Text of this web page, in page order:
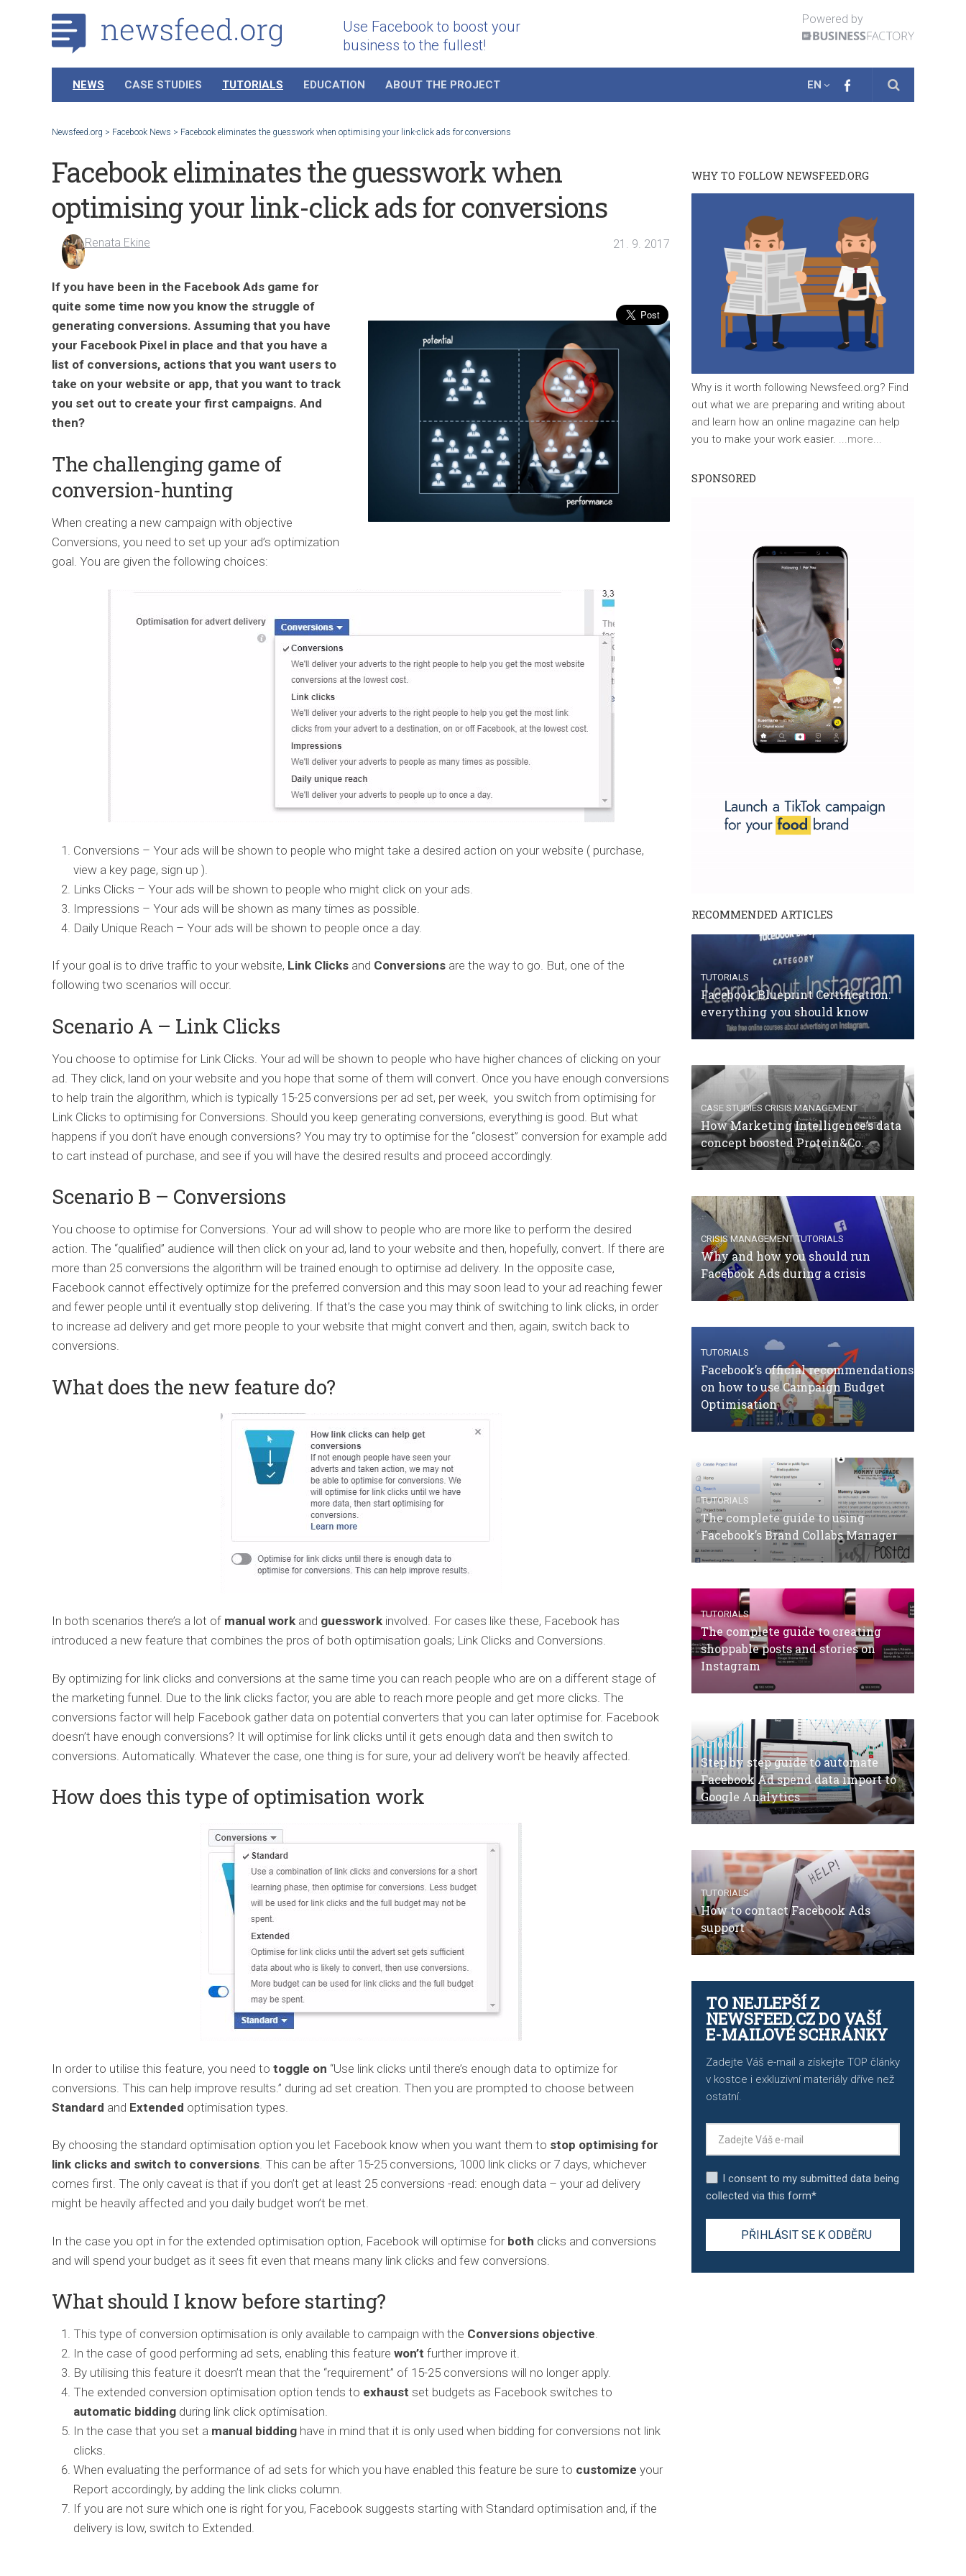
Use Facebook to boost your
business to the fullest!
Powered by
NEWS CASE STUDIES TUTORIALS EDUCATION ABOUT THE PROJECT EN
Newsfeed.org > Facebook News > Facebook eliminates the guesswork when optimising your link-click ads for conversions
Facebook eliminates the guesswork when
optimising your link-click ads for conversions
Renata Ekine 21. 9. 2017
If you have been in the Facebook Ads game for
quite some time now you know the struggle of
generating conversions. Assuming that you have
your Facebook Pixel in place and that you have a
list of conversions, actions that you want users to
take on your website or app, that you want to track
you set out to create your first campaigns. And
then?
The challenging game of
conversion-hunting
When creating a new campaign with objective
Conversions, you need to set up your ad’s optimization
goal. You are given the following choices:
Conversions – Your ads will be shown to people who might take a desired action on your website ( purchase,
view a key page, sign up ).
Links Clicks – Your ads will be shown to people who might click on your ads.
Impressions – Your ads will be shown as many times as possible.
Daily Unique Reach – Your ads will be shown to people once a day.
If your goal is to drive traffic to your website, Link Clicks and Conversions are the way to go. But, one of the
following two scenarios will occur.
Scenario A – Link Clicks
You choose to optimise for Link Clicks. Your ad will be shown to people who have higher chances of clicking on your
ad. They click, land on your website and you hope that some of them will convert. Once you have enough conversions
to help train the algorithm, which is typically 15-25 conversions per ad set, per week, you switch from optimising for
Link Clicks to optimising for Conversions. Should you keep generating conversions, everything is good. But what
happens if you don’t have enough conversions? You may try to optimise for the “closest” conversion for example add
to cart instead of purchase, and see if you will have the desired results and proceed accordingly.
Scenario B – Conversions
You choose to optimise for Conversions. Your ad will show to people who are more like to perform the desired
action. The “qualified” audience will then click on your ad, land to your website and then, hopefully, convert. If there are
more than 25 conversions the algorithm will be trained enough to optimise ad delivery. In the opposite case,
Facebook cannot effectively optimize for the preferred conversion and this may soon lead to your ad reaching fewer
and fewer people until it eventually stop delivering. If that’s the case you may think of switching to link clicks, in order
to increase ad delivery and get more people to your website that might convert and then, again, switch back to
conversions.
What does the new feature do?
In both scenarios there’s a lot of manual work and guesswork involved. For cases like these, Facebook has
introduced a new feature that combines the pros of both optimisation goals; Link Clicks and Conversions.
By optimizing for link clicks and conversions at the same time you can reach people who are on a different stage of
the marketing funnel. Due to the link clicks factor, you are able to reach more people and get more clicks. The
conversions factor will help Facebook gather data on potential converters that you can later optimise for. Facebook
doesn’t have enough conversions? It will optimise for link clicks until it gets enough data and then switch to
conversions. Automatically. Whatever the case, one thing is for sure, your ad delivery won’t be heavily affected.
How does this type of optimisation work
In order to utilise this feature, you need to toggle on “Use link clicks until there’s enough data to optimize for
conversions. This can help improve results.” during ad set creation. Then you are prompted to choose between
Standard and Extended optimisation types.
By choosing the standard optimisation option you let Facebook know when you want them to stop optimising for
link clicks and switch to conversions. This can be after 15-25 conversions, 1000 link clicks or 7 days, whichever
comes first. The only caveat is that if you don’t get at least 25 conversions -read: enough data – your ad delivery
might be heavily affected and you daily budget won’t be met.
In the case you opt in for the extended optimisation option, Facebook will optimise for both clicks and conversions
and will spend your budget as it sees fit even that means many link clicks and few conversions.
What should I know before starting?
This type of conversion optimisation is only available to campaign with the Conversions objective.
In the case of good performing ad sets, enabling this feature won’t further improve it.
By utilising this feature it doesn’t mean that the “requirement” of 15-25 conversions will no longer apply.
The extended conversion optimisation option tends to exhaust set budgets as Facebook switches to
automatic bidding during link click optimisation.
In the case that you set a manual bidding have in mind that it is only used when bidding for conversions not link
clicks.
When evaluating the performance of ad sets for which you have enabled this feature be sure to customize your
Report accordingly, by adding the link clicks column.
If you are not sure which one is right for you, Facebook suggests starting with Standard optimisation and, if the
delivery is low, switch to Extended.
WHY TO FOLLOW NEWSFEED.ORG
Why is it worth following Newsfeed.org? Find
out what we are preparing and writing about
and learn how an online magazine can help
you to make your work easier. ...more...
SPONSORED
RECOMMENDED ARTICLES
TUTORIALS
Facebook Blueprint Certification:
everything you should know
CASE STUDIES CRISIS MANAGEMENT
How Marketing Intelligence’s data
concept boosted Protein&Co.
CRISIS MANAGEMENT TUTORIALS
Why and how you should run
Facebook Ads during a crisis
TUTORIALS
Facebook’s official recommendations
on how to use Campaign Budget
Optimisation
TUTORIALS
The complete guide to using
Facebook’s Brand Collabs Manager
TUTORIALS
The complete guide to creating
shoppable posts and stories on
Instagram
TUTORIALS
Step by step guide to automate
Facebook Ad spend data import to
Google Analytics
TUTORIALS
How to contact Facebook Ads
support
TO NEJLEPŠÍ Z
NEWSFEED.CZ DO VAŠÍ
E-MAILOVÉ SCHRÁNKY
Zadejte Váš e-mail a získejte TOP články
v kostce i exkluzivní materiály dříve než
ostatní.
I consent to my submitted data being
collected via this form*